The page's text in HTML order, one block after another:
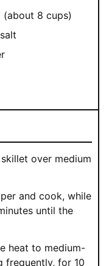
8 cups)
over medium
and cook, while
until the
heat to medium-
frequently, for 10